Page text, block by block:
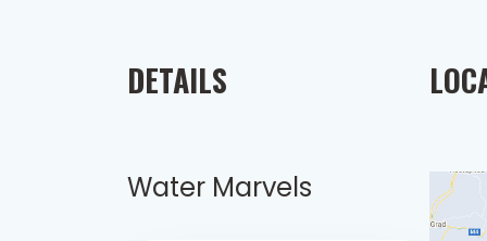
DETAILS
Water Marvels